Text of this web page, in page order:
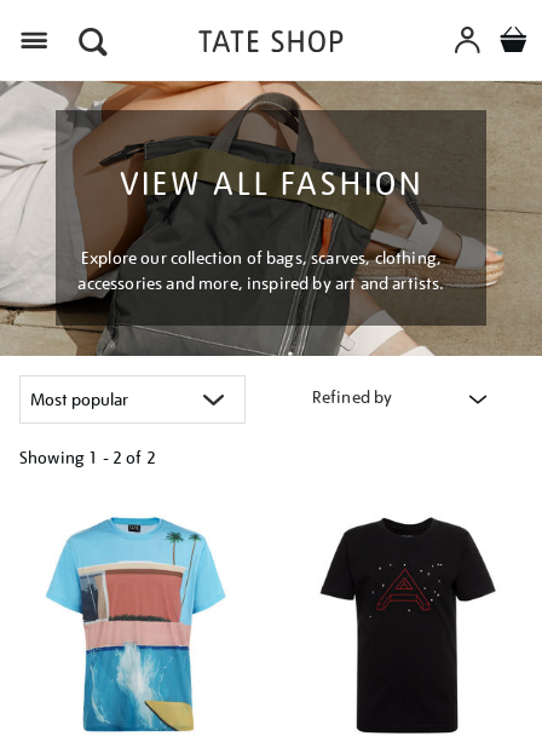
VIEW ALL FASHION
Explore our collection of bags, scarves, clothing,
accessories and more, inspired by art and artists.
Refined by
Showing 1 - 2 of 2
results